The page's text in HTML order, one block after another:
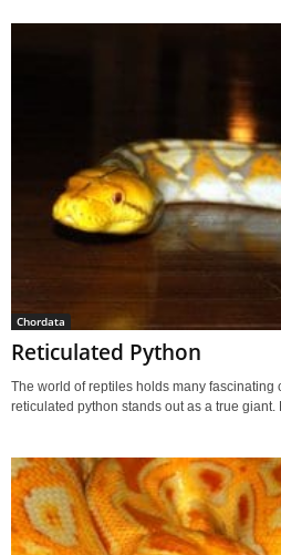
Chordata
Reticulated Python
The world of reptiles holds many fascinating
reticulated python stands out as a true giant.